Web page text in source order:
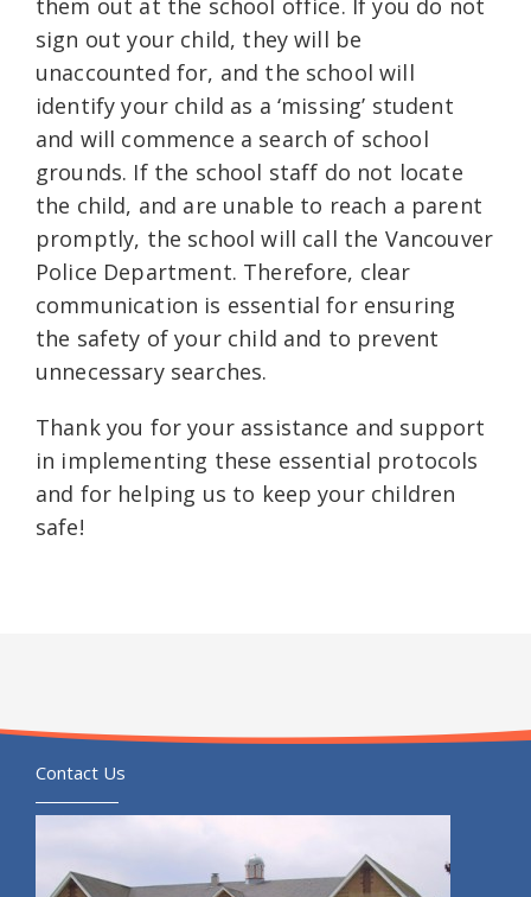
them out at the school office. If you do not
sign out your child, they will be
unaccounted for, and the school will
identify your child as a ‘missing’ student
and will commence a search of school
grounds. If the school staff do not locate
the child, and are unable to reach a parent
promptly, the school will call the Vancouver
Police Department. Therefore, clear
communication is essential for ensuring
the safety of your child and to prevent
unnecessary searches.
Thank you for your assistance and support
in implementing these essential protocols
and for helping us to keep your children
safe!
Contact Us